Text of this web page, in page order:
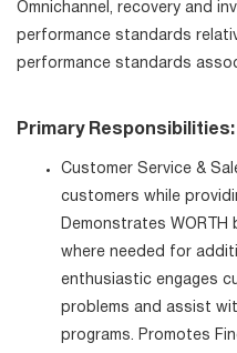
Omnichannel, recovery and
performance standards
performance standards
Primary Responsibilities:
Customer Service &
customers while
Demonstrates
where needed for
enthusiastic engages
problems and assist
programs. Promotes